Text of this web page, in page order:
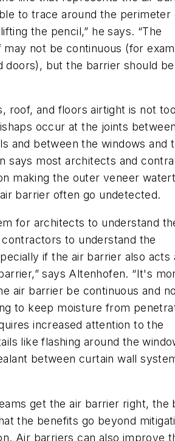
to trace around the perimeter
the pencil,” he says. “The
may not be continuous (for
doors), but the barrier should be
roof, and floors airtight is not
occur at the joints
and between the windows and
says most architects and
making the outer veneer
barrier often go undetected.
for architects to understand
to understand the
if the air barrier also acts
says Altenhofen. “It's
air barrier be continuous and
to keep moisture from
increased attention to the
like flashing around the
between curtain wall
get the air barrier right, the
the benefits go beyond
Air barriers can also improve